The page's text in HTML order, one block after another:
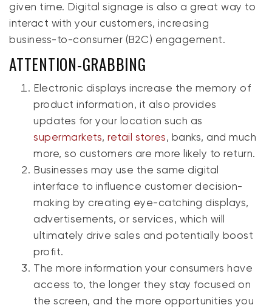
given time. Digital signage is also a great way to
interact with your customers, increasing
business-to-consumer (B2C) engagement.
ATTENTION-GRABBING
Electronic displays increase the memory of
product information, it also provides
updates for your location such as
supermarkets,retail stores, banks, and much
more, so customers are more likely to return.
Businesses may use the same digital
interface to influence customer decision-
making by creating eye-catching displays,
advertisements, or services, which will
ultimately drive sales and potentially boost
profit.
The more information your consumers have
access to, the longer they stay focused on
the screen, and the more opportunities you